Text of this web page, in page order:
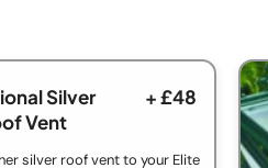
Silver
Vent
+ £48
silver roof vent to your Elite